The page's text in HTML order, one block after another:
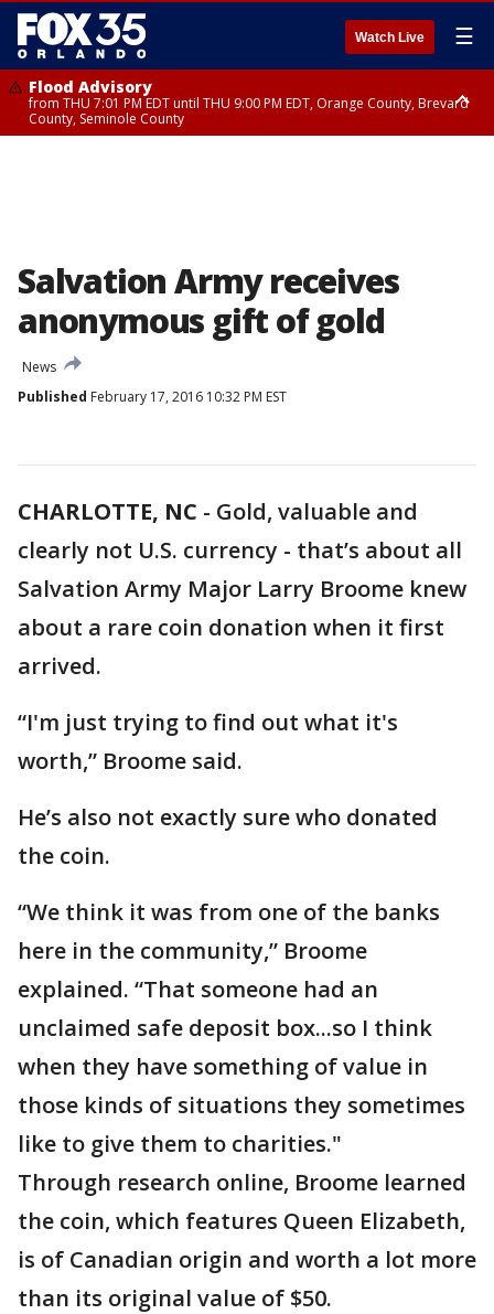
Watch Live ☰
Flood Advisory
from THU 7:01 PM EDT until THU 9:00 PM EDT, Orange County, Brevard
County, Seminole County
Salvation Army receives
anonymous gift of gold
News
Published February 17, 2016 10:32 PM EST
CHARLOTTE, NC - Gold, valuable and
clearly not U.S. currency - that’s about all
Salvation Army Major Larry Broome knew
about a rare coin donation when it first
arrived.
“I'm just trying to find out what it's
worth,” Broome said.
He’s also not exactly sure who donated
the coin.
“We think it was from one of the banks
here in the community,” Broome
explained. “That someone had an
unclaimed safe deposit box...so I think
when they have something of value in
those kinds of situations they sometimes
like to give them to charities."
Through research online, Broome learned
the coin, which features Queen Elizabeth,
is of Canadian origin and worth a lot more
than its original value of $50.